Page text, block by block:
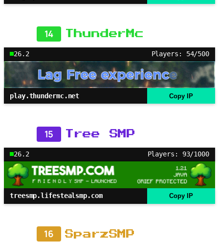
14 ThunderMc
26.2 Players: 54/500
play.thundermc.net Copy IP
15 Tree SMP
26.2 Players: 93/1000
treesmp.lifestealsmp.com Copy IP
16 SparzSMP